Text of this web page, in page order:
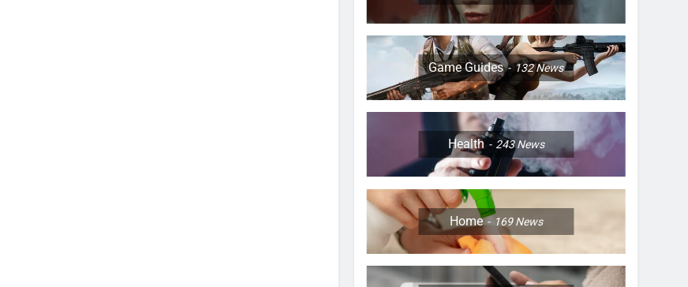
Game Guides 132News
Health 243News
Home 169News